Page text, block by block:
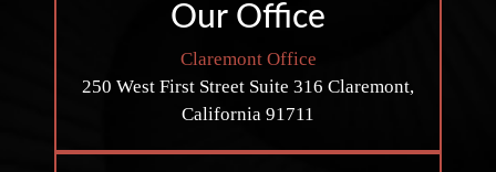
Our Office
Claremont Office
250 West First Street Suite 316 Claremont,
California 91711